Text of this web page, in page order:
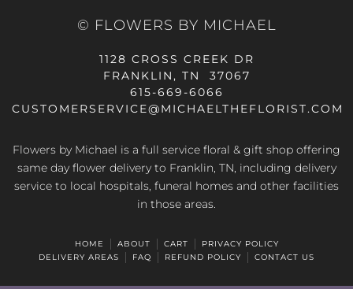
© FLOWERS BY MICHAEL
1128 CROSS CREEK DR
FRANKLIN, TN 37067
615-669-6066
CUSTOMERSERVICE@MICHAELTHEFLORIST.COM
Flowers by Michael is a full service floral & gift shop offering
same day flower delivery to Franklin, TN, including delivery
service to local hospitals, funeral homes and other facilities
in those areas.
HOME ABOUT CART
PRIVACY POLICY
DELIVERY AREAS
FAQ REFUND POLICY CONTACT US